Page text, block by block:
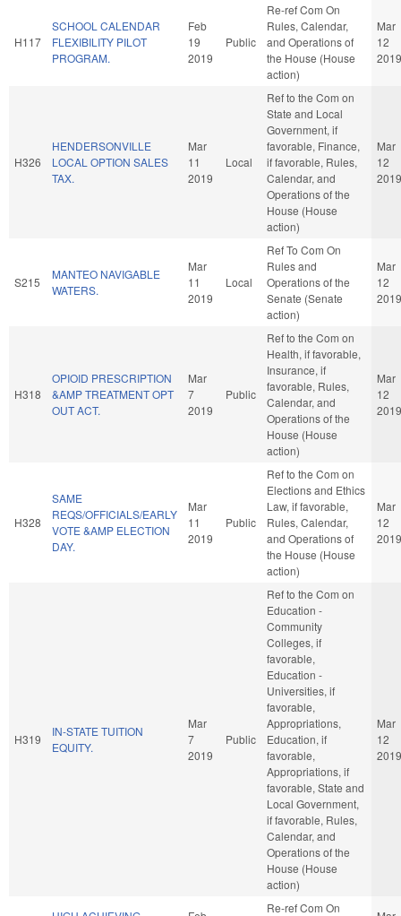
H117
SCHOOL CALENDAR
FLEXIBILITY PILOT
PROGRAM.
Feb
19
2019
Public
Re-ref Com On
Rules, Calendar,
and Operations of
the House (House
action)
Mar
12
2019
H326
HENDERSONVILLE
LOCAL OPTION SALES
TAX.
Mar
11
2019
Local
Ref to the Com on
State and Local
Government, if
favorable, Finance,
if favorable, Rules,
Calendar, and
Operations of the
House (House
action)
Mar
12
2019
S215
MANTEO NAVIGABLE
WATERS.
Mar
11
2019
Local
Ref To Com On
Rules and
Operations of the
Senate (Senate
action)
Mar
12
2019
H318
OPIOID PRESCRIPTION
&AMP TREATMENT OPT
OUT ACT.
Mar
7
2019
Public
Ref to the Com on
Health, if favorable,
Insurance, if
favorable, Rules,
Calendar, and
Operations of the
House (House
action)
Mar
12
2019
H328
SAME
REQS/OFFICIALS/EARLY
VOTE &AMP ELECTION
DAY.
Mar
11
2019
Public
Ref to the Com on
Elections and Ethics
Law, if favorable,
Rules, Calendar,
and Operations of
the House (House
action)
Mar
12
2019
H319
IN-STATE TUITION
EQUITY.
Mar
7
2019
Public
Ref to the Com on
Education -
Community
Colleges, if
favorable,
Education -
Universities, if
favorable,
Appropriations,
Education, if
favorable,
Appropriations, if
favorable, State and
Local Government,
if favorable, Rules,
Calendar, and
Operations of the
House (House
action)
Mar
12
2019
Re-ref Com On